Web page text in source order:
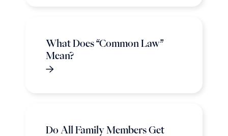
What Does “Common Law”
Mean?
Do All Family Members Get